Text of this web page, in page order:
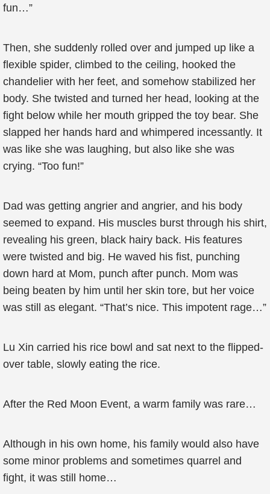
fun…”
Then, she suddenly rolled over and jumped up like a
flexible spider, climbed to the ceiling, hooked the
chandelier with her feet, and somehow stabilized her
body. She twisted and turned her head, looking at the
fight below while her mouth gripped the toy bear. She
slapped her hands hard and whimpered incessantly. It
was like she was laughing, but also like she was
crying. “Too fun!”
Dad was getting angrier and angrier, and his body
seemed to expand. His muscles burst through his shirt,
revealing his green, black hairy back. His features
were twisted and big. He waved his fist, punching
down hard at Mom, punch after punch. Mom was
being beaten by him until her skin tore, but her voice
was still as elegant. “That’s nice. This impotent rage…”
Lu Xin carried his rice bowl and sat next to the flipped-
over table, slowly eating the rice.
After the Red Moon Event, a warm family was rare…
Although in his own home, his family would also have
some minor problems and sometimes quarrel and
fight, it was still home…